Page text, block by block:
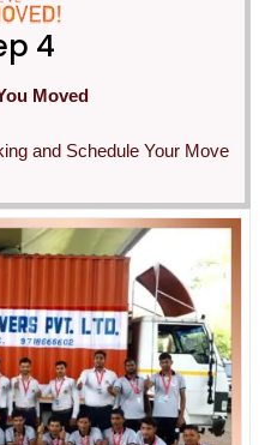
4
Moved
and Schedule Your Move